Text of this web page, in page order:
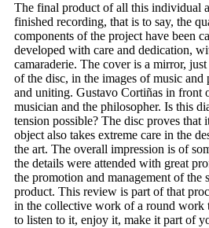
The final product of all this individual
finished recording, that is to say, the
components of the project have been
developed with care and dedication,
camaraderie. The cover is a mirror,
of the disc, in the images of music
and uniting. Gustavo Cortiñas in front
musician and the philosopher. Is this
tension possible? The disc proves that
object also takes extreme care in the
the art. The overall impression is of
the details were attended with great
the promotion and management of the
product. This review is part of that
in the collective work of a round work
to listen to it, enjoy it, make it part of